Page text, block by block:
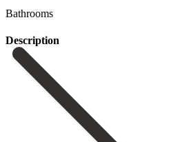
Bathrooms
Description